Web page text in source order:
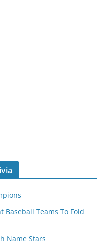
Baseball Teams To Fold
Name Stars